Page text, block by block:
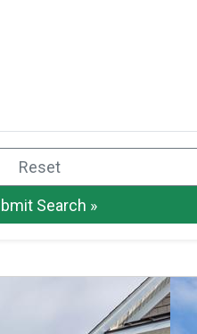
Reset
Search »